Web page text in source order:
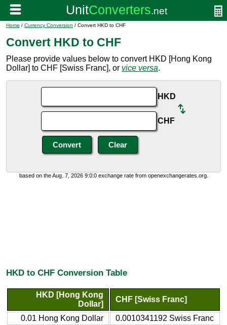
Home / Currency Conversion / Convert HKD to CHF
Convert HKD to CHF
Please provide values below to convert HKD [Hong Kong
Dollar] to CHF [Swiss Franc], or vice versa.
HKD
CHF
based on the Aug. 7, 2026 9:0:0 exchange rate from openexchangerates.org.
HKD to CHF Conversion Table
HKD [Hong Kong
Dollar]
CHF [Swiss Franc]
0.01 Hong Kong Dollar
0.0010341192 Swiss Franc